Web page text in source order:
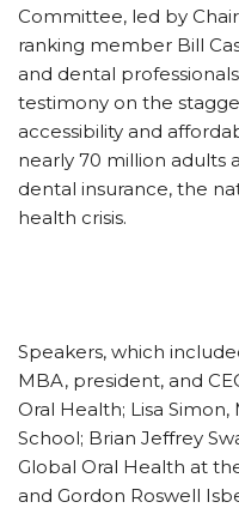
Committee, led by
ranking member Bill
and dental
testimony on the
accessibility and
nearly 70 million adults
dental insurance, the
health crisis.
Speakers, which
MBA, president, and
Oral Health; Lisa
School; Brian Jeffrey
Global Oral Health at
and Gordon Roswell